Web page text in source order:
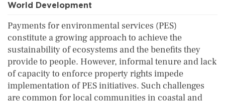
World Development
Payments for environmental services (PES)
constitute a growing approach to achieve the
sustainability of ecosystems and the benefits they
provide to people. However, informal tenure and lack
of capacity to enforce property rights impede
implementation of PES initiatives. Such challenges
are common for local communities in coastal and